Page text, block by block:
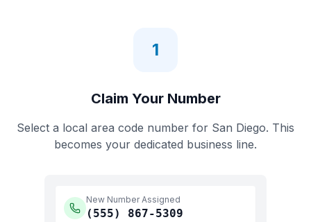
1
Claim Your Number
Select a local area code number for San Diego. This
becomes your dedicated business line.
New Number Assigned
(555) 867-5309